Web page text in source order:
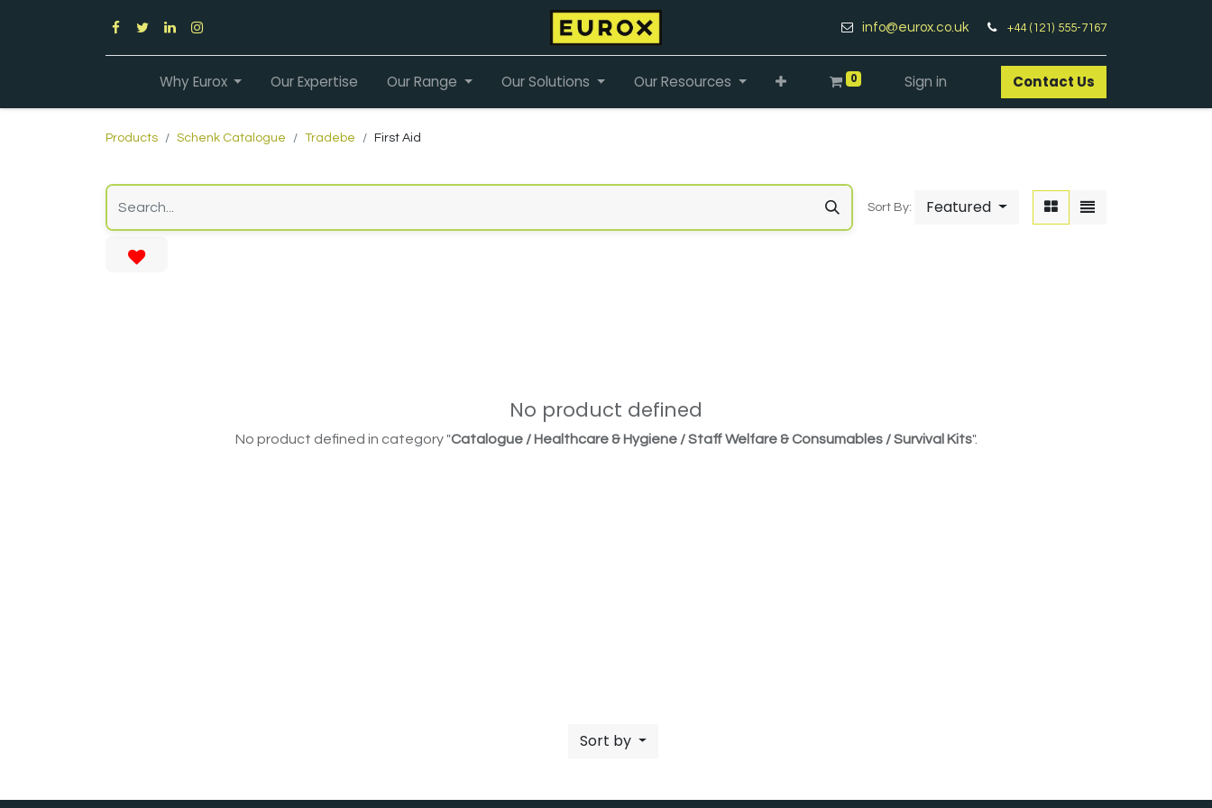
info@eurox.co.uk +44 (121) 555-7167
Why Eurox Our Expertise Our Range Our Solutions Our Resources 0 Sign in Contact Us​
Products Schenk Catalogue Tradebe First Aid
Sort By: Featured
No product defined
No product defined in category "Catalogue / Healthcare & Hygiene / Staff Welfare & Consumables / Survival Kits".
Sort by